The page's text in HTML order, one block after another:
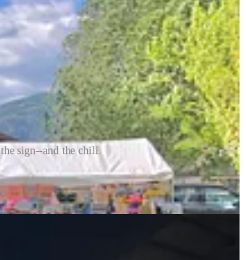
sign--and the chili.
friend, Cynthia Nalevanko, a food-centric
cup) were going.